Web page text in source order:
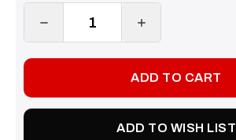
Stock:
DECREASE
INCREASE
ADD TO WISH LIST